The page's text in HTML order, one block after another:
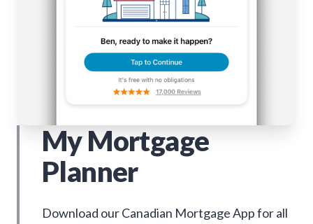
My Mortgage
Planner
Download our Canadian Mortgage App for all